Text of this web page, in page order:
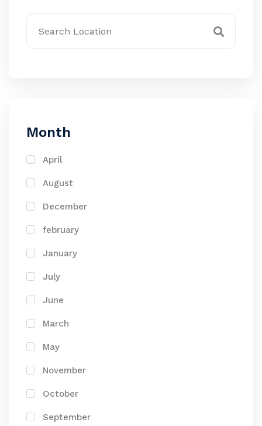
Month
April
August
December
february
January
July
June
March
May
November
October
September